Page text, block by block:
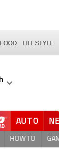
FOOD LIFESTYLE
AUTO
HOW TO